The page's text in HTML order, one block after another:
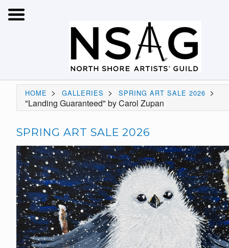
HOME > GALLERIES > SPRING ART SALE 2026 >
"Landing Guaranteed" by Carol Zupan
SPRING ART SALE 2026